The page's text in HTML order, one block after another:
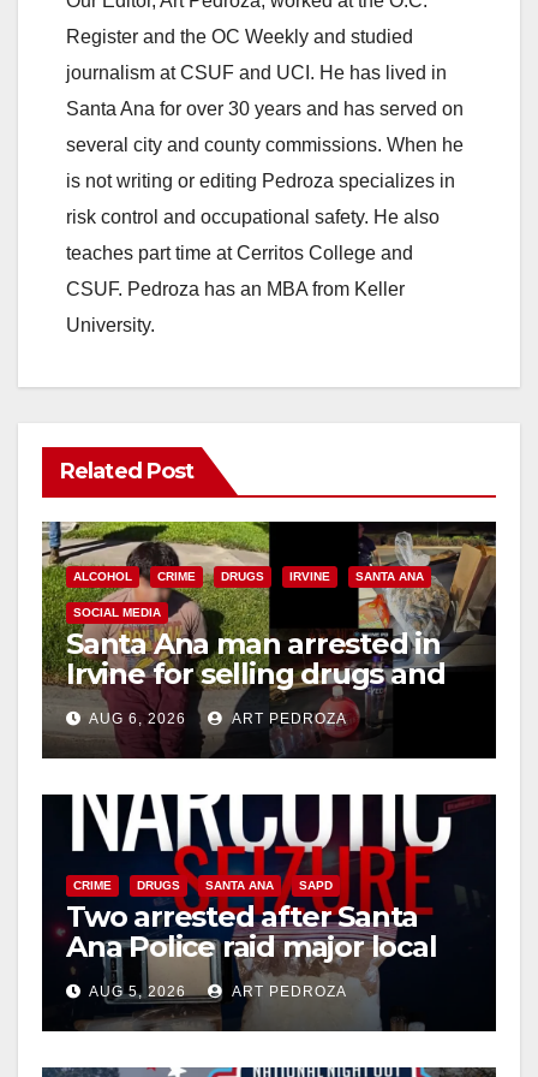
Register and the OC Weekly and studied
journalism at CSUF and UCI. He has lived in
Santa Ana for over 30 years and has served on
several city and county commissions. When he
is not writing or editing Pedroza specializes in
risk control and occupational safety. He also
teaches part time at Cerritos College and
CSUF. Pedroza has an MBA from Keller
University.
Related Post
ALCOHOL CRIME DRUGS IRVINE SANTA ANA
SOCIAL MEDIA
Santa Ana man arrested in
Irvine for selling drugs and
booze to minors via social
media
AUG 6, 2026 ART PEDROZA
CRIME DRUGS SANTA ANA SAPD
Two arrested after Santa
Ana Police raid major local
drug hub
AUG 5, 2026 ART PEDROZA